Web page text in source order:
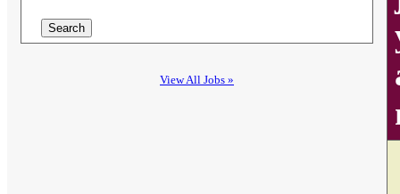
View All Jobs »